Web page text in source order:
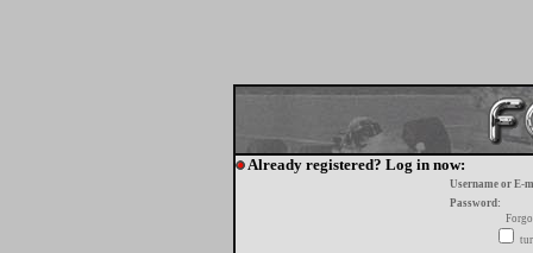
Already registered? Log in now:
Username or E-
Password: